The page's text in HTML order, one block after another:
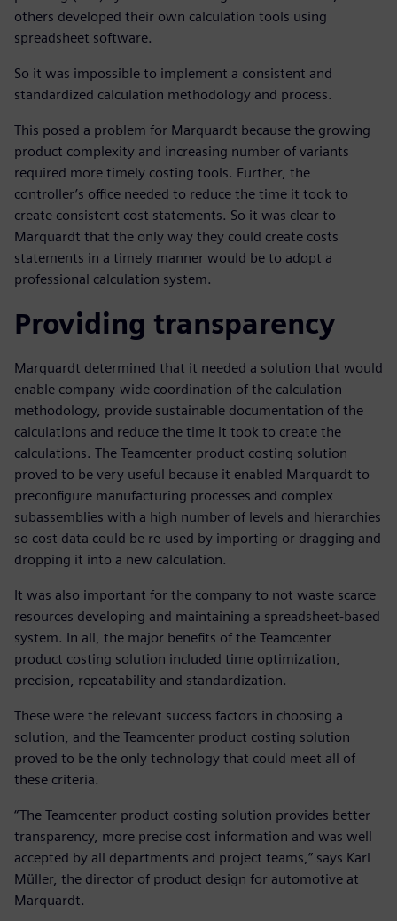
others developed their own calculation tools using
spreadsheet software.
So it was impossible to implement a consistent and
standardized calculation methodology and process.
This posed a problem for Marquardt because the growing
product complexity and increasing number of variants
required more timely costing tools. Further, the
controller’s office needed to reduce the time it took to
create consistent cost statements. So it was clear to
Marquardt that the only way they could create costs
statements in a timely manner would be to adopt a
professional calculation system.
Providing transparency
Marquardt determined that it needed a solution that would
enable company-wide coordination of the calculation
methodology, provide sustainable documentation of the
calculations and reduce the time it took to create the
calculations. The Teamcenter product costing solution
proved to be very useful because it enabled Marquardt to
preconfigure manufacturing processes and complex
subassemblies with a high number of levels and hierarchies
so cost data could be re-used by importing or dragging and
dropping it into a new calculation.
It was also important for the company to not waste scarce
resources developing and maintaining a spreadsheet-based
system. In all, the major benefits of the Teamcenter
product costing solution included time optimization,
precision, repeatability and standardization.
These were the relevant success factors in choosing a
solution, and the Teamcenter product costing solution
proved to be the only technology that could meet all of
these criteria.
“The Teamcenter product costing solution provides better
transparency, more precise cost information and was well
accepted by all departments and project teams,” says Karl
Müller, the director of product design for automotive at
Marquardt.